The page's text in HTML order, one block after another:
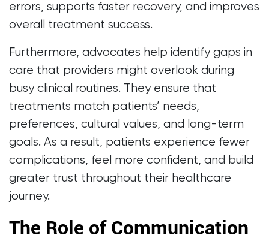
errors, supports faster recovery, and improves
overall treatment success.
Furthermore, advocates help identify gaps in
care that providers might overlook during
busy clinical routines. They ensure that
treatments match patients’ needs,
preferences, cultural values, and long-term
goals. As a result, patients experience fewer
complications, feel more confident, and build
greater trust throughout their healthcare
journey.
The Role of Communication